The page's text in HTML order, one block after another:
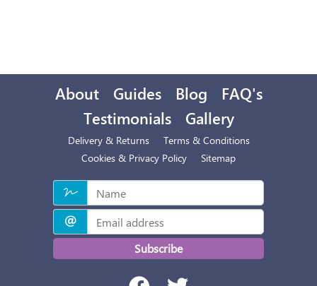
About Guides Blog
FAQ's
Testimonials
Gallery
Delivery & Returns
Terms & Conditions
Cookies & Privacy Policy
Sitemap
Subscribe